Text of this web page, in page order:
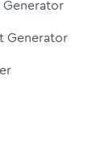
Generator